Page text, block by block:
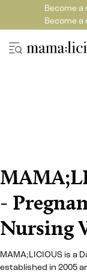
Become
Become
-
Nursing
MAMA;LICIOUS is a
established in 2005